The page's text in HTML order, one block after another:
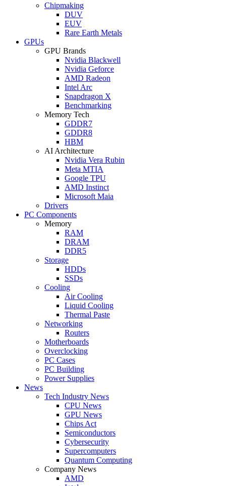
Chipmaking
DUV
EUV
Rare Earth Metals
GPUs
GPU Brands
Nvidia Blackwell
Nvidia Geforce
AMD Radeon
Intel Arc
Snapdragon X
Benchmarking
Memory Tech
GDDR7
GDDR8
HBM
AI Architecture
Nvidia Vera Rubin
Meta MTIA
Google TPU
AMD Instinct
Microsoft Maia
Drivers
PC Components
Memory
RAM
DRAM
DDR5
Storage
HDDs
SSDs
Cooling
Air Cooling
Liquid Cooling
Thermal Paste
Networking
Routers
Motherboards
Overclocking
PC Cases
PC Building
Power Supplies
News
Tech Industry News
CPU News
GPU News
Chips Act
Semiconductors
Cybersecurity
Supercomputers
Quantum Computing
Company News
AMD